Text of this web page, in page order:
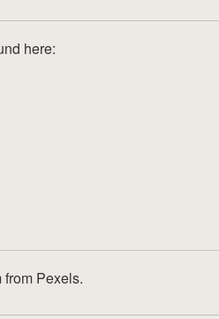
here:
Pexels.